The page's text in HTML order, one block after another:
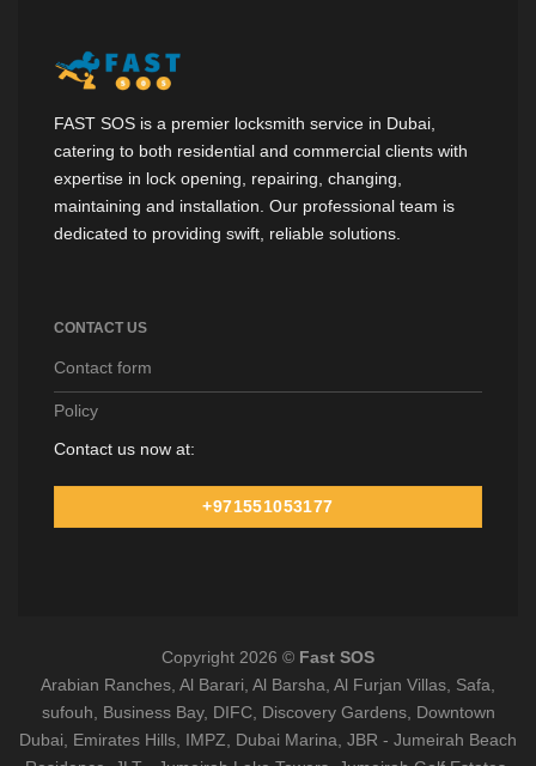
FAST SOS is a premier locksmith service in Dubai,
catering to both residential and commercial clients with
expertise in lock opening, repairing, changing,
maintaining and installation. Our professional team is
dedicated to providing swift, reliable solutions.
CONTACT US
Contact form
Policy
Contact us now at:
+971551053177
Copyright 2026 © Fast SOS
Arabian Ranches, Al Barari, Al Barsha, Al Furjan Villas, Safa,
sufouh, Business Bay, DIFC, Discovery Gardens, Downtown
Dubai, Emirates Hills, IMPZ, Dubai Marina, JBR - Jumeirah Beach